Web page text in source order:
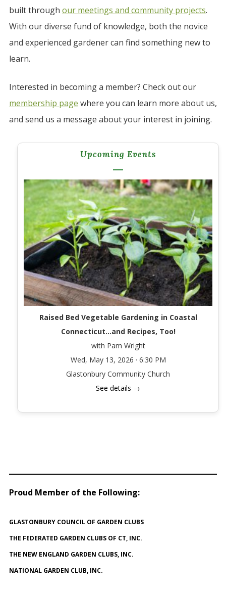
built through our meetings and community projects.
With our diverse fund of knowledge, both the novice
and experienced gardener can find something new to
learn.
Interested in becoming a member? Check out our
membership page where you can learn more about us,
and send us a message about your interest in joining.
Upcoming Events
Raised Bed Vegetable Gardening in Coastal
Connecticut…and Recipes, Too!
with Pam Wright
Wed, May 13, 2026 · 6:30 PM
Glastonbury Community Church
See details →
Proud Member of the Following:
GLASTONBURY COUNCIL OF GARDEN CLUBS
THE FEDERATED GARDEN CLUBS OF CT, INC.
THE NEW ENGLAND GARDEN CLUBS, INC.
NATIONAL GARDEN CLUB, INC.